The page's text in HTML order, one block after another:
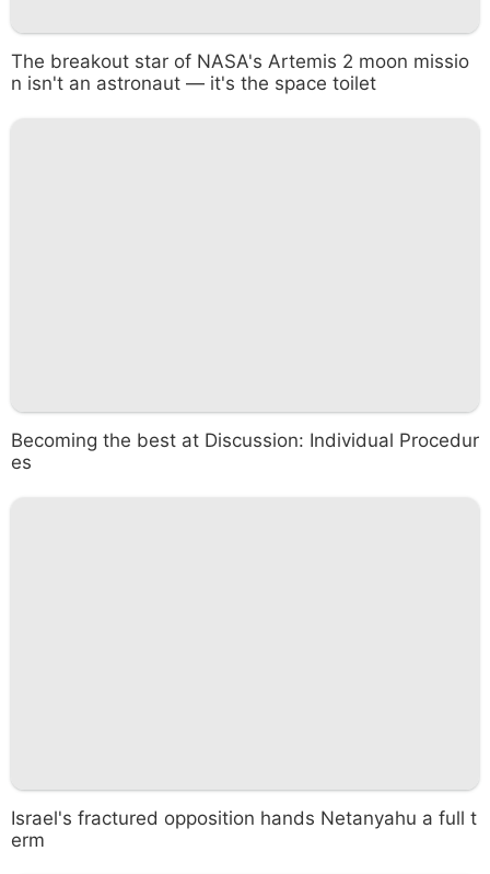
The breakout star of NASA's Artemis 2 moon missio
n isn't an astronaut — it's the space toilet
Becoming the best at Discussion: Individual Procedur
es
Israel's fractured opposition hands Netanyahu a full t
erm